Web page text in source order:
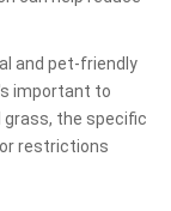
and pet-friendly
important to
the specific
restrictions